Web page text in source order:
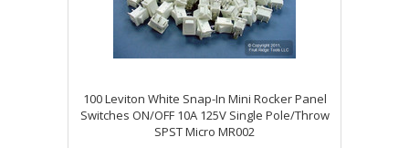
100 Leviton White Snap-In Mini Rocker Panel
Switches ON/OFF 10A 125V Single Pole/Throw
SPST Micro MR002